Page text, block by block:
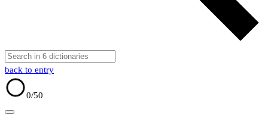
back to entry
0/50